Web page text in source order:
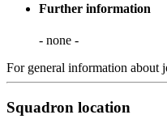
Further information
- none -
For general information about
Squadron location